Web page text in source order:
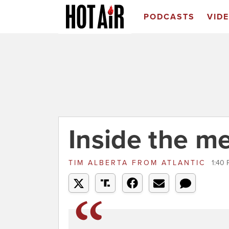
PODCASTS
Inside the
TIM ALBERTA FROM ATLANTIC 1:40